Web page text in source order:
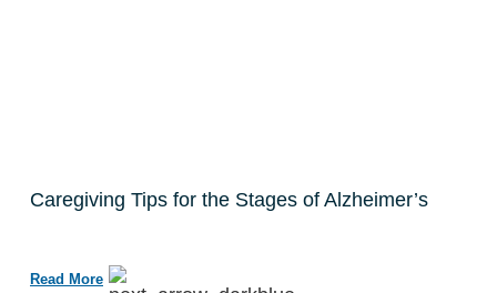
Caregiving Tips for the Stages of Alzheimer’s
Read More